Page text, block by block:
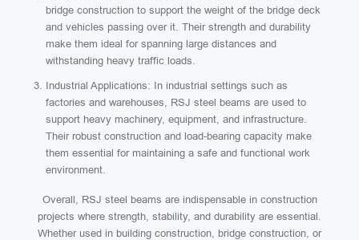
bridge construction to support the weight of the bridge deck
and vehicles passing over it. Their strength and durability
make them ideal for spanning large distances and
withstanding heavy traffic loads.
Industrial Applications: In industrial settings such as
factories and warehouses, RSJ steel beams are used to
support heavy machinery, equipment, and infrastructure.
Their robust construction and load-bearing capacity make
them essential for maintaining a safe and functional work
environment.
Overall, RSJ steel beams are indispensable in construction
projects where strength, stability, and durability are essential.
Whether used in building construction, bridge construction, or